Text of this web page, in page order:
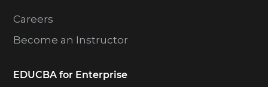
Careers
Become an Instructor
EDUCBA for Enterprise